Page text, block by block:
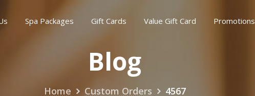
Spa Packages Gift Cards Value Gift Card Promotions
Blog
Home Custom Orders 4567